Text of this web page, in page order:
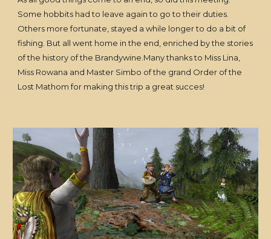
Some hobbits had to leave again to go to their duties.
Others more fortunate, stayed a while longer to do a bit of
fishing. But all went home in the end, enriched by the stories
of the history of the Brandywine.Many thanks to Miss Lina,
Miss Rowana and Master Simbo of the grand Order of the
Lost Mathom for making this trip a great succes!